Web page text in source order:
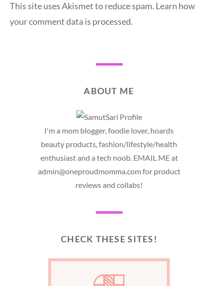
This site uses Akismet to reduce spam. Learn how
your comment data is processed.
ABOUT ME
I'm a mom blogger, foodie lover, hoards
beauty products, fashion/lifestyle/health
enthusiast and a tech noob. EMAIL ME at
admin@oneproudmomma.com for product
reviews and collabs!
CHECK THESE SITES!